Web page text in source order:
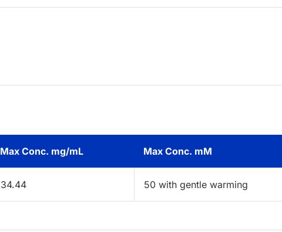
Max Conc. mg/mL Max Conc. mM
34.44 50 with gentle warming